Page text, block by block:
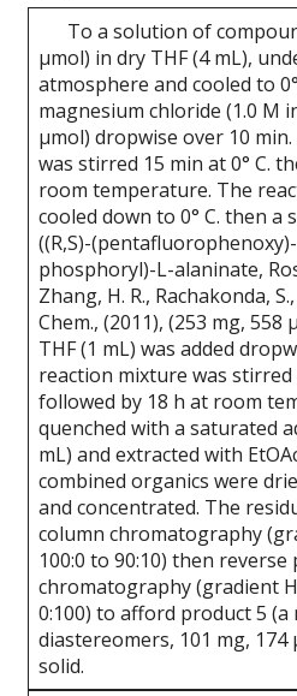
To a solution of
μmol) in dry THF (4 mL),
atmosphere and cooled to
magnesium chloride (1.0 M
μmol) dropwise over 10
was stirred 15 min at 0° C.
room temperature. The
cooled down to 0° C. then
((R,S)-
phosphoryl)-L-alaninate,
Zhang, H. R., Rachakonda,
Chem., (2011), (253 mg,
THF (1 mL) was added
reaction mixture was stirred
followed by 18 h at room
quenched with a saturated
mL) and extracted with
combined organics were
and concentrated. The
column chromatography
100:0 to 90:10) then reverse
chromatography (gradient
0:100) to afford product 5
diastereomers, 101 mg, 174
solid.